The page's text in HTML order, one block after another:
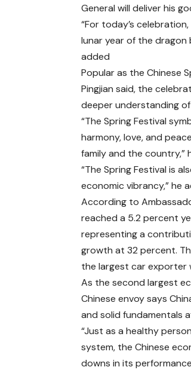
General will deliver his
“For today’s
lunar year of the dragon
added
Popular as the Chinese
Pingjian said, the
deeper understanding
“The Spring Festival
harmony, love, and
family and the country,”
“The Spring Festival is
economic vibrancy,” he
According to
reached a 5.2 percent
representing a
growth at 32 percent.
the largest car exporter
As the second largest
Chinese envoy says
and solid fundamentals
“Just as a healthy
system, the Chinese
downs in its